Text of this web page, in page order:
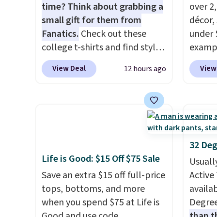
about
gear if
when
Nike+
adds
time? Think about grabbing a
small gift for them from
Fanatics. Check out these
college t-shirts and find styles
for as low as $9 at
Fanatics.com. This University
It originally sold for $23.99,
but is now available for $8.99.
That's the lowest price we've
available. Shipping adds $4.99
or is free on orders over $39
when you add code SCHOOL.
Check the sidebar to find your
desired school before
View Deal 12 hours ago
over
under
Dress
to
to
sales
came
with
home,
that
Life is Good: $15 Off $75 Sale
Save an extra $15 off full-price
tops, bottoms, and more
when you spend $75 at Life is
32